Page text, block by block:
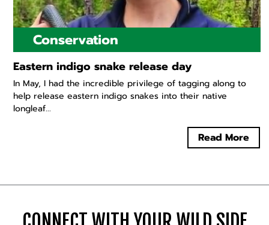
Conservation
Eastern indigo snake release day
In May, I had the incredible privilege of tagging along to
help release eastern indigo snakes into their native
longleaf...
Read More